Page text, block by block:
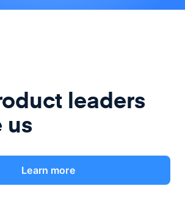
leaders
us
Learn more